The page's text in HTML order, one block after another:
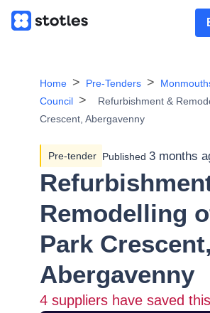
Home Pre-Tenders
Council
Refurbishment &
Crescent, Abergavenny
Pre-tender Published 3 months
Remodelling
Park Crescent,
Abergavenny
4 suppliers have saved